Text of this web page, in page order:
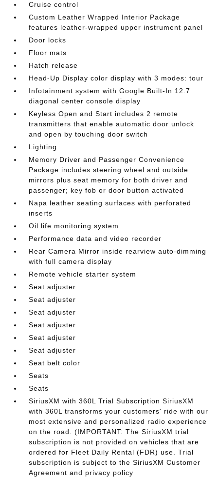
Cruise control
Custom Leather Wrapped Interior Package
features leather-wrapped upper instrument panel
Door locks
Floor mats
Hatch release
Head-Up Display color display with 3 modes: tour
Infotainment system with Google Built-In 12.7
diagonal center console display
Keyless Open and Start includes 2 remote
transmitters that enable automatic door unlock
and open by touching door switch
Lighting
Memory Driver and Passenger Convenience
Package includes steering wheel and outside
mirrors plus seat memory for both driver and
passenger; key fob or door button activated
Napa leather seating surfaces with perforated
inserts
Oil life monitoring system
Performance data and video recorder
Rear Camera Mirror inside rearview auto-dimming
with full camera display
Remote vehicle starter system
Seat adjuster
Seat adjuster
Seat adjuster
Seat adjuster
Seat adjuster
Seat adjuster
Seat belt color
Seats
Seats
SiriusXM with 360L Trial Subscription SiriusXM
with 360L transforms your customers' ride with our
most extensive and personalized radio experience
on the road. (IMPORTANT: The SiriusXM trial
subscription is not provided on vehicles that are
ordered for Fleet Daily Rental (FDR) use. Trial
subscription is subject to the SiriusXM Customer
Agreement and privacy policy